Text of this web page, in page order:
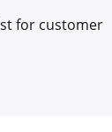
for customer